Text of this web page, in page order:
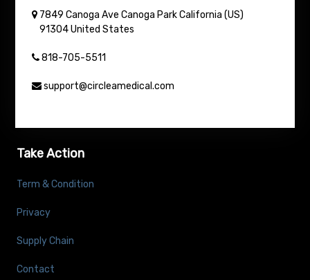
7849 Canoga Ave Canoga Park California (US)
91304 United States
818-705-5511
support@circleamedical.com
Take Action
Term & Condition
Privacy
Supply Chain
Contact